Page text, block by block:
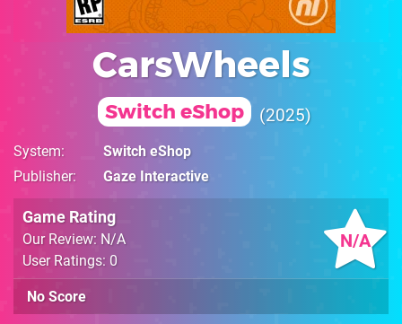
CarsWheels
Switch eShop 2025
System
Switch eShop
Publisher
Gaze Interactive
N/A
Game Rating
Our Review: N/A
User Ratings: 0
No Score